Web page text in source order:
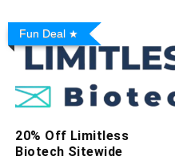
Fun Deal
20% Off Limitless
Biotech Sitewide